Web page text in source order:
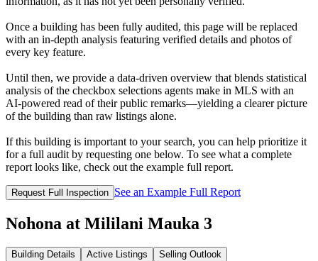
Once a building has been fully audited, this page will be replaced
with an in-depth analysis featuring verified details and photos of
every key feature.
Until then, we provide a data‑driven overview that blends statistical
analysis of the checkbox selections agents make in MLS with an
AI‑powered read of their public remarks—yielding a clearer picture
of the building than raw listings alone.
If this building is important to your search, you can help prioritize it
for a full audit by requesting one below. To see what a complete
report looks like, check out the example full report.
Request Full Inspection See an Example Full Report
Nohona at Mililani Mauka 3
Building Details Active Listings Selling Outlook